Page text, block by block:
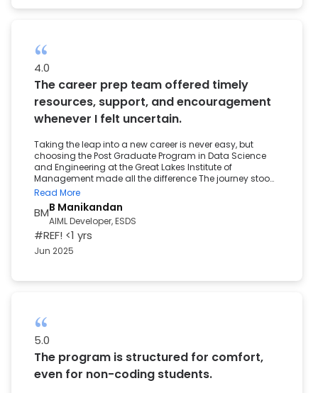
received during resume reviews, case study sessions,
me motivated, even when things were tough. Today, I
am proud to have started my career as a Trainee. This
milestone would not have been possible without the
Great Learning.
4.0
The career prep team offered timely
resources, support, and encouragement
whenever I felt uncertain.
Taking the leap into a new career is never easy, but
choosing the Post Graduate Program in Data Science
and Engineering at the Great Lakes Institute of
Management made all the difference The journey stood
out for many reasons: an industry-aligned curriculum,
mentors who simplified complex concepts, hands-on
learning with real-world data, and career preparation
that genuinely worked through mock interviews and
resume building. What made the biggest impact was
the Career Prep team. They were always available,
offering timely resources, encouragement, and support
The result of this experience is that I have been placed as
standing by me at every step, especially when it
mattered most. To anyone considering a transition into
Data Science, this is your sign.
Read More
BMB Manikandan
AIML Developer, ESDS
#REF! <1 yrs
Jun 2025
5.0
The program is structured for comfort,
even for non-coding students.